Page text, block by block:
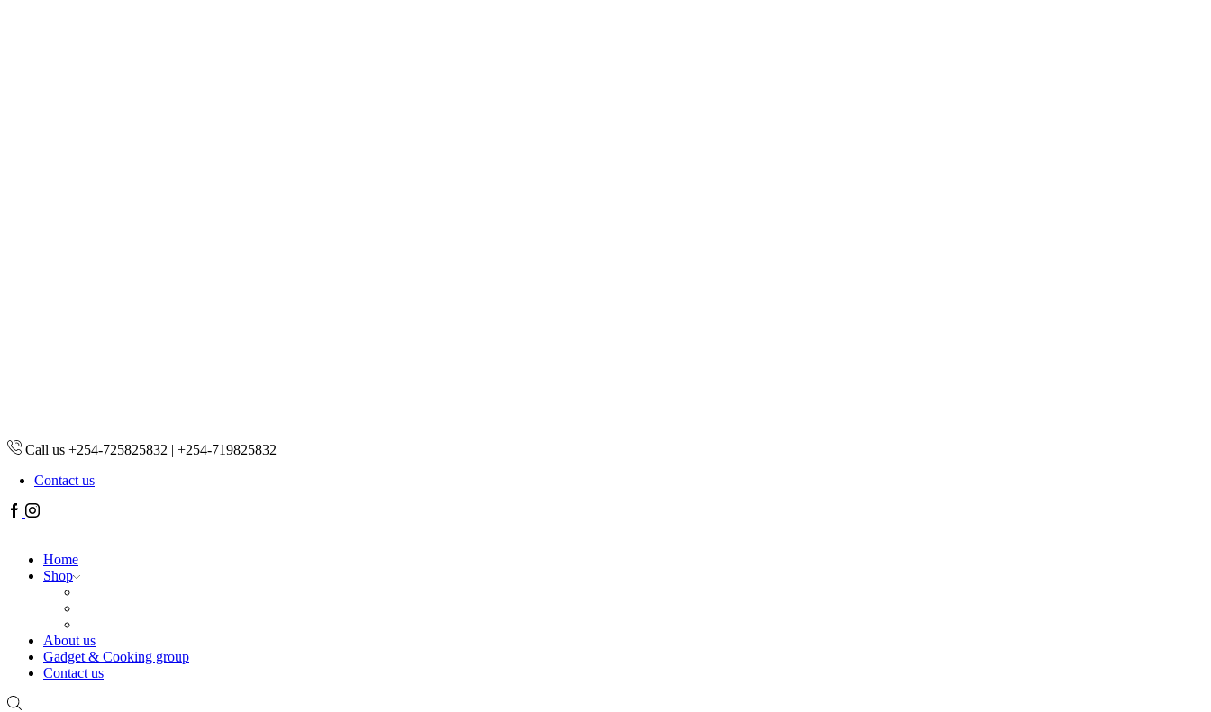
Call us +254-725825832 | +254-719825832
Contact us
Facebook
Instagram
Home
Shop
About us
Gadget & Cooking group
Contact us